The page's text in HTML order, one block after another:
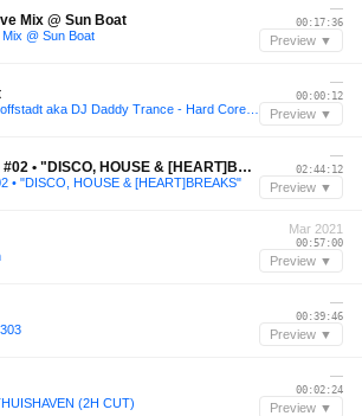
Mix @ Sun Boat
@ Sun Boat
—
00:17:36
Preview ▼
—
00:00:12
Preview ▼
Dopamin Extase #02 • "DISCO, HOUSE & [HEART]BREAKS"
• "DISCO, HOUSE & [HEART]BREAKS"
—
02:44:12
Preview ▼
Mar 2021
00:57:00
Preview ▼
—
00:39:46
Preview ▼
(2H CUT)
—
00:02:24
Preview ▼